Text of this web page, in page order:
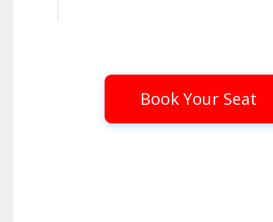
Book Your Seat